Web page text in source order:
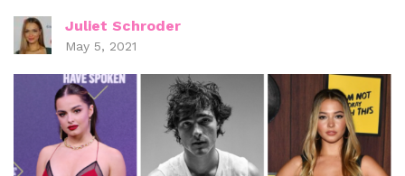
Juliet Schroder
May 5, 2021